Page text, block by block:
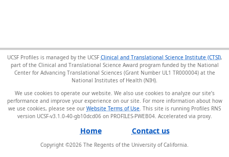
UCSF Profiles is managed by the UCSF Clinical and Translational Science Institute (CTSI),
part of the Clinical and Translational Science Award program funded by the National
Center for Advancing Translational Sciences (Grant Number UL1 TR000004) at the
National Institutes of Health (NIH).
We use cookies to operate our website. We also use cookies to analyze our site’s
performance and improve your experience on our site. For more information about how
we use cookies, please see our Website Terms of Use . This site is running Profiles RNS
version UCSF-v3.1.0-40-gb10dcd06 on PROFILES-PWEB04.
Home Contact us
Copyright ©2026 The Regents of the University of California.